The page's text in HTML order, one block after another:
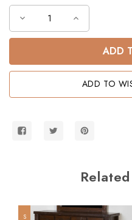
Decrease
of
Queen
Bed
Increase
of
Queen
Barnwood
Bunk
Bed
ADD TO